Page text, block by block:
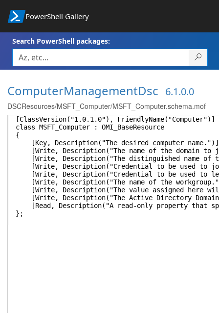
PowerShell Gallery
Search PowerShell packages:
ComputerManagementDsc 6.1.0.0
DSCResources/MSFT_Computer/MSFT_Computer.schema.mof
[ClassVersion("1.0.1.0"), FriendlyName("Computer")]
class MSFT_Computer : OMI_BaseResource
{
[Key, Description("The desired computer name.")]
[Write, Description("The name of the domain to
[Write, Description("The distinguished name of
[Write, Description("Credential to be used to join
[Write, Description("Credential to be used to
[Write, Description("The name of the workgroup.")]
[Write, Description("The value assigned here
[Write, Description("The Active Directory
[Read, Description("A read-only property that
};